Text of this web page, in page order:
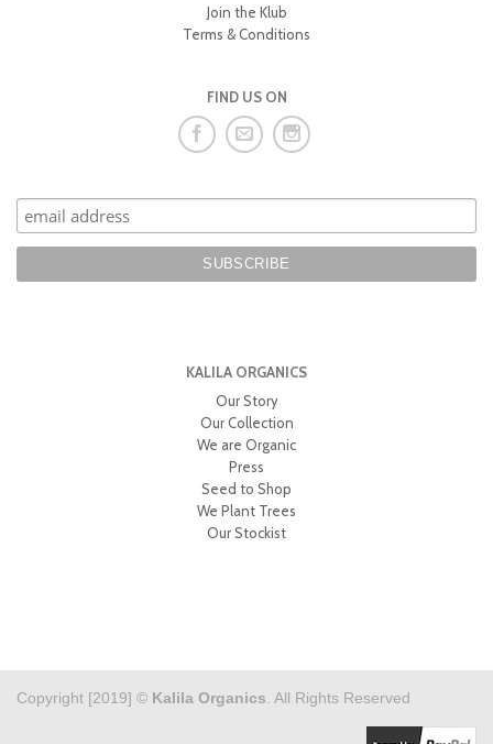
Join the Klub
Terms & Conditions
FIND US ON
KALILA ORGANICS
Our Story
Our Collection
We are Organic
Press
Seed to Shop
We Plant Trees
Our Stockist
Copyright [2019] © Kalila Organics . All Rights Reserved